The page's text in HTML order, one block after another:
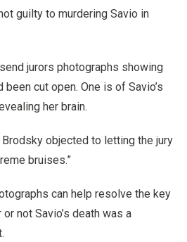
guilty to murdering Savio in
jurors photographs showing
been cut open. One is of Savio’s
her brain.
objected to letting the jury
bruises.”
can help resolve the key
not Savio’s death was a